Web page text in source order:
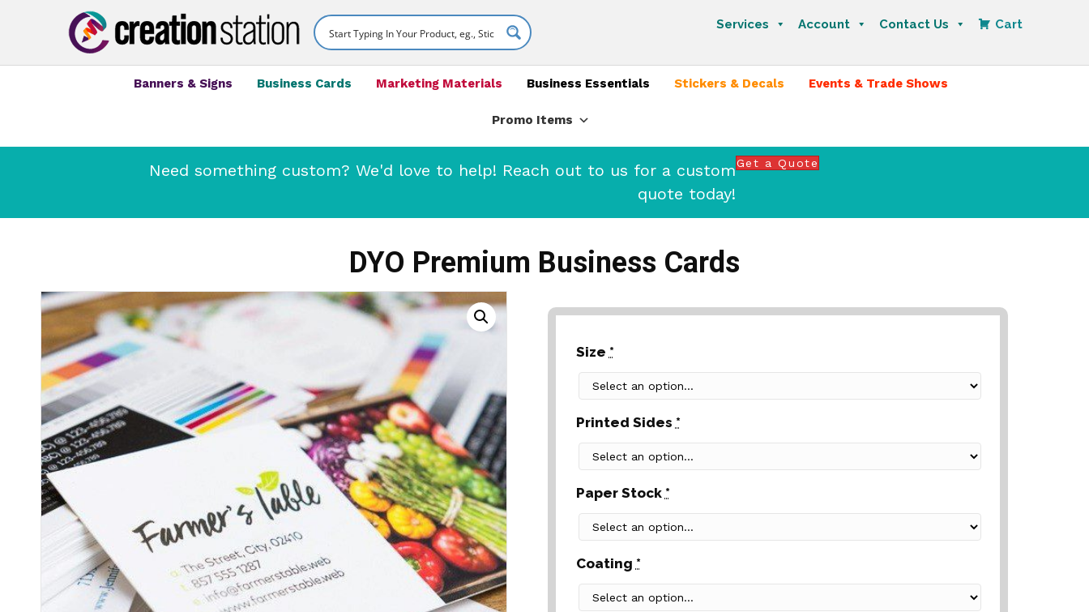
Services Account Contact Us Cart
Banners & Signs Business Cards Marketing Materials Business Essentials Stickers & Decals Events & Trade Shows
Promo Items
Need something custom? We'd love to help! Reach out to us for a custom
quote today!
Get a Quote
DYO Premium Business Cards
Size *
Printed Sides *
Paper Stock *
Coating *